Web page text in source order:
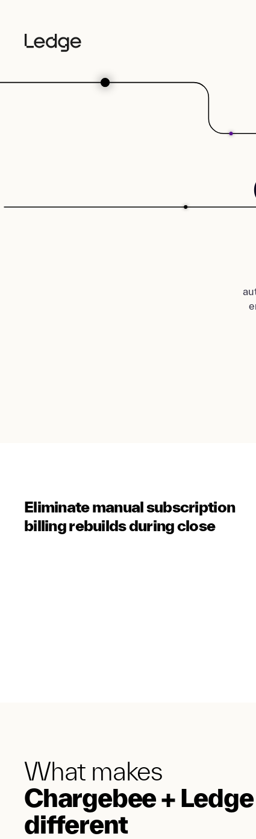
Eliminate manual subscription
billing rebuilds during close
What makes
Chargebee + Ledge
different